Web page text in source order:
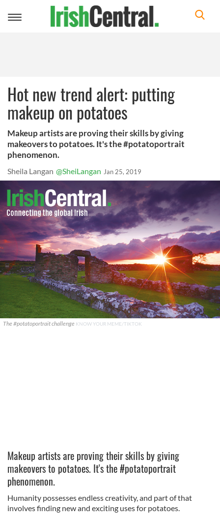
Toggle
Hot new trend alert: putting
makeup on potatoes
Makeup artists are proving their skills by giving
makeovers to potatoes. It's the #potatoportrait
phenomenon.
Sheila Langan @SheiLangan Jan 25, 2019
The #potatoportrait challenge KNOW YOUR MEME/TIKTOK
Makeup artists are proving their skills by giving
makeovers to potatoes. It's the #potatoportrait
phenomenon.
Humanity possesses endless creativity, and part of that
involves finding new and exciting uses for potatoes.